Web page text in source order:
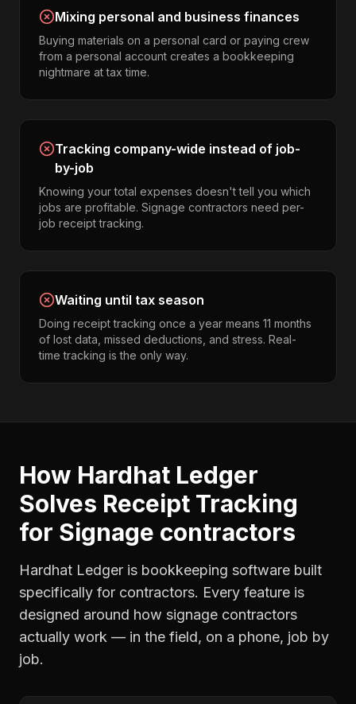
Mixing personal and business finances
Buying materials on a personal card or paying crew
from a personal account creates a bookkeeping
nightmare at tax time.
Tracking company-wide instead of job-
by-job
Knowing your total expenses doesn't tell you which
jobs are profitable. Signage contractors need per-
job receipt tracking.
Waiting until tax season
Doing receipt tracking once a year means 11 months
of lost data, missed deductions, and stress. Real-
time tracking is the only way.
How Hardhat Ledger
Solves Receipt Tracking
for Signage contractors
Hardhat Ledger is bookkeeping software built
specifically for contractors. Every feature is
designed around how signage contractors
actually work — in the field, on a phone, job by
job.